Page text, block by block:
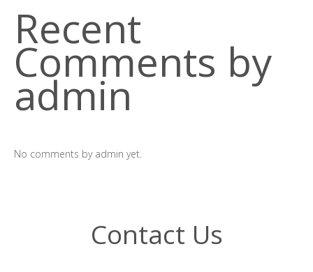
Recent
Comments by
admin
No comments by admin yet.
Contact Us